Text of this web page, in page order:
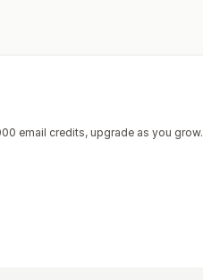
email credits, upgrade as you grow.